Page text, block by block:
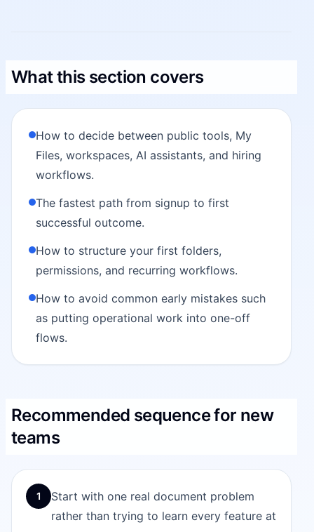
What this section covers
How to decide between public tools, My
Files, workspaces, AI assistants, and hiring
workflows.
The fastest path from signup to first
successful outcome.
How to structure your first folders,
permissions, and recurring workflows.
How to avoid common early mistakes such
as putting operational work into one-off
flows.
Recommended sequence for new
teams
1
Start with one real document problem
rather than trying to learn every feature at